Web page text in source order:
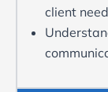
client